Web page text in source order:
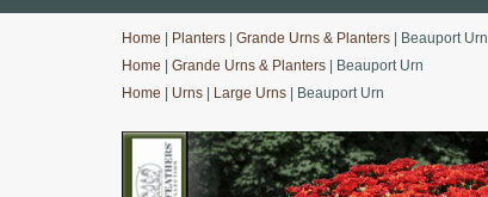
Home Planters Grande Urns & Planters | Beauport Urn
Home
Grande Urns & Planters | Beauport Urn
Home
Urns Large Urns | Beauport Urn